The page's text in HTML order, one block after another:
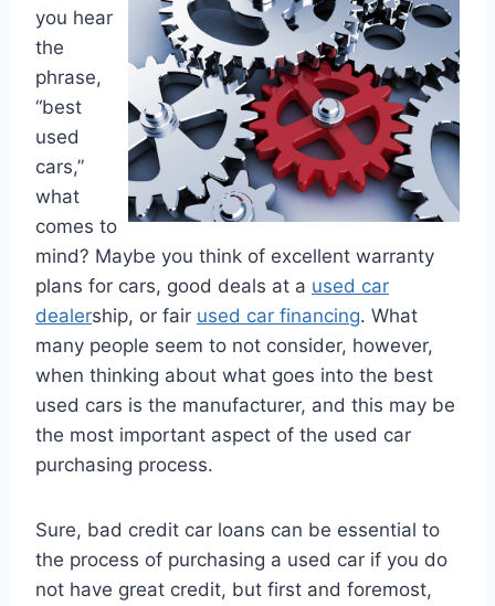
you hear
the
phrase,
“best
used
cars,”
what
comes to
mind? Maybe you think of excellent warranty
plans for cars, good deals at a used car
dealership, or fair used car financing. What
many people seem to not consider, however,
when thinking about what goes into the best
used cars is the manufacturer, and this may be
the most important aspect of the used car
purchasing process.
Sure, bad credit car loans can be essential to
the process of purchasing a used car if you do
not have great credit, but first and foremost,